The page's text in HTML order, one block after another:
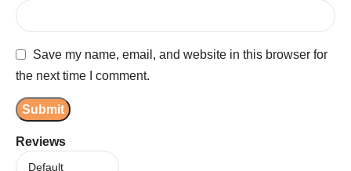
Reviews
Save my name, email, and website in this browser for
the next time I comment.